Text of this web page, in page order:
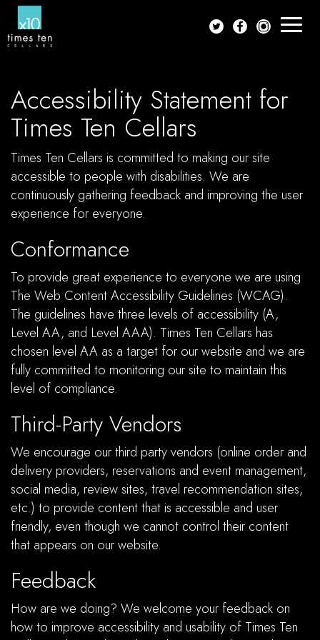
Toggle
Accessibility Statement for
Times Ten Cellars
Times Ten Cellars is committed to making our site
accessible to people with disabilities. We are
continuously gathering feedback and improving the user
experience for everyone.
Conformance
To provide great experience to everyone we are using
The Web Content Accessibility Guidelines (WCAG).
The guidelines have three levels of accessibility (A,
Level AA, and Level AAA). Times Ten Cellars has
chosen level AA as a target for our website and we are
fully committed to monitoring our site to maintain this
level of compliance.
Third-Party Vendors
We encourage our third party vendors (online order and
delivery providers, reservations and event management,
social media, review sites, travel recommendation sites,
etc.) to provide content that is accessible and user
friendly, even though we cannot control their content
that appears on our website.
Feedback
How are we doing? We welcome your feedback on
how to improve accessibility and usability of Times Ten